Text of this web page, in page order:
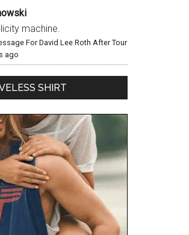
machine.
For David Lee Roth After Tour
ago
SHIRT